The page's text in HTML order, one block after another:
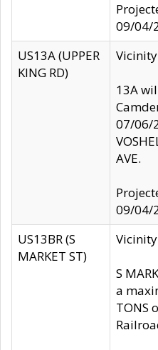
09/04/
US13A (UPPER
KING RD)
13A
07/06/
AVE.
09/04/
US13BR (S
MARKET ST)
S
a
TONS